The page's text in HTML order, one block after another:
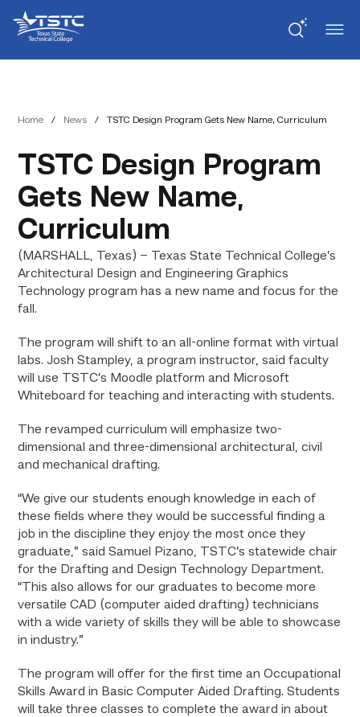
Content
navigation
State
Technical
College
Home / News / TSTC Design Program Gets New Name, Curriculum
TSTC Design Program
Gets New Name,
Curriculum
(MARSHALL, Texas) – Texas State Technical College’s
Architectural Design and Engineering Graphics
Technology program has a new name and focus for the
fall.
The program will shift to an all-online format with virtual
labs. Josh Stampley, a program instructor, said faculty
will use TSTC’s Moodle platform and Microsoft
Whiteboard for teaching and interacting with students.
The revamped curriculum will emphasize two-
dimensional and three-dimensional architectural, civil
and mechanical drafting.
“We give our students enough knowledge in each of
these fields where they would be successful finding a
job in the discipline they enjoy the most once they
graduate,” said Samuel Pizano, TSTC’s statewide chair
for the Drafting and Design Technology Department.
“This also allows for our graduates to become more
versatile CAD (computer aided drafting) technicians
with a wide variety of skills they will be able to showcase
in industry.”
The program will offer for the first time an Occupational
Skills Award in Basic Computer Aided Drafting. Students
will take three classes to complete the award in about